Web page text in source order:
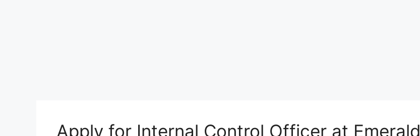
Apply for Internal Control Officer at Emerald